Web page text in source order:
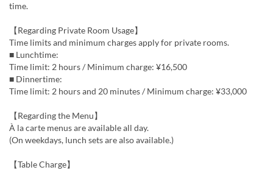
time.
【Regarding Private Room Usage】
Time limits and minimum charges apply for private rooms.
■ Lunchtime:
Time limit: 2 hours / Minimum charge: ¥16,500
■ Dinnertime:
Time limit: 2 hours and 20 minutes / Minimum charge: ¥33,000
【Regarding the Menu】
À la carte menus are available all day.
(On weekdays, lunch sets are also available.)
【Table Charge】